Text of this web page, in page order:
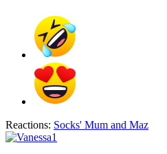
Reactions: Socks' Mum and Maz